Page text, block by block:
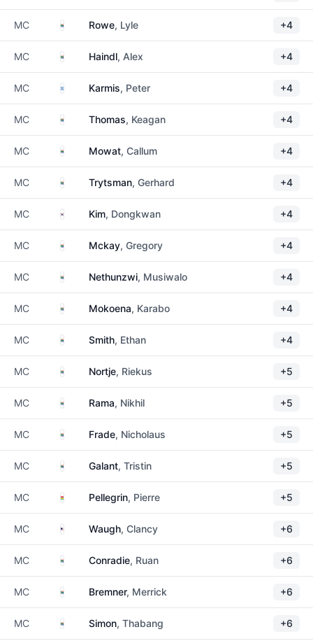
MC South Africa
Rowe, Lyle +4
MC South Africa
Haindl, Alex +4
MC GreeceKarmis, Peter +4
MC South Africa
Thomas, Keagan +4
MC South Africa
Mowat, Callum +4
MC South Africa
Trytsman, Gerhard +4
MC South Korea
Kim, Dongkwan +4
MC South Africa
Mckay, Gregory +4
MC South Africa
Nethunzwi, Musiwalo +4
MC South Africa
Mokoena, Karabo +4
MC South Africa
Smith, Ethan +4
MC South Africa
Nortje, Riekus +5
MC South Africa
Rama, Nikhil +5
MC South Africa
Frade, Nicholaus +5
MC South Africa
Galant, Tristin +5
MC MauritiusPellegrin, Pierre +5
MC United States
Waugh, Clancy +6
MC South Africa
Conradie, Ruan +6
MC South Africa
Bremner, Merrick +6
MC South Africa
Simon, Thabang +6